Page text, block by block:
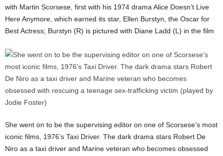
with Martin Scorsese, first with his 1974 drama Alice Doesn’t Live
Here Anymore, which earned its star, Ellen Burstyn, the Oscar for
Best Actress; Burstyn (R) is pictured with Diane Ladd (L) in the film
She went on to be the supervising editor on one of Scorsese’s most
iconic films, 1976’s Taxi Driver. The dark drama stars Robert De
Niro as a taxi driver and Marine veteran who becomes obsessed